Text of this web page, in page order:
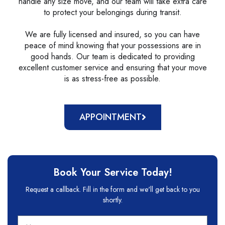
to protect your belongings during transit.
We are fully licensed and insured, so you can have
peace of mind knowing that your possessions are in
good hands. Our team is dedicated to providing
excellent customer service and ensuring that your move
is as stress-free as possible.
APPOINTMENT
Book Your Service Today!
Request a callback. Fill in the form and we'll get back to you
shortly.